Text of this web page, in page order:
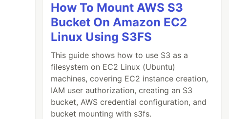
How To Mount AWS S3
Bucket On Amazon EC2
Linux Using S3FS
This guide shows how to use S3 as a
filesystem on EC2 Linux (Ubuntu)
machines, covering EC2 instance creation,
IAM user authorization, creating an S3
bucket, AWS credential configuration, and
bucket mounting with s3fs.